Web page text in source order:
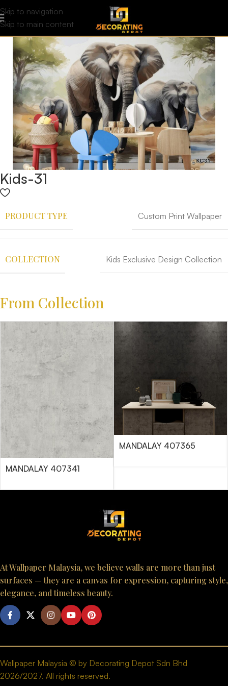
Skip to navigation
Skip to main content
Kids-31
PRODUCT TYPE Custom Print Wallpaper
COLLECTION Kids Exclusive Design Collection
From Collection
MANDALAY 407341
MANDALAY 407365
At Wallpaper Malaysia, we believe walls are more than just
surfaces — they are a canvas for expression, capturing style,
elegance, and timeless beauty.
Wallpaper Malaysia © by Decorating Depot Sdn Bhd
2026/2027. All rights reserved.